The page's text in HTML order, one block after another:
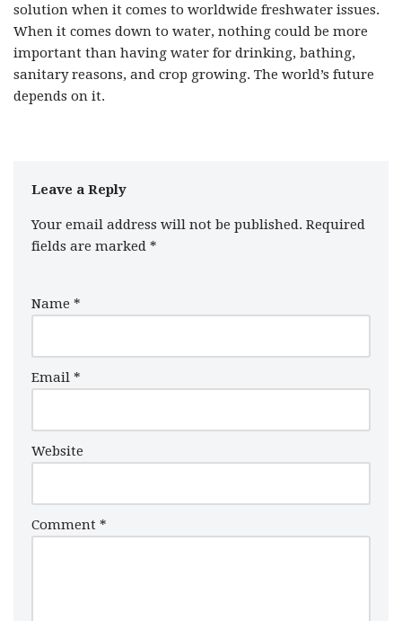
solution when it comes to worldwide freshwater issues.
When it comes down to water, nothing could be more
important than having water for drinking, bathing,
sanitary reasons, and crop growing. The world’s future
depends on it.
Leave a Reply
Your email address will not be published. Required
fields are marked *
Name *
Email *
Website
Comment *